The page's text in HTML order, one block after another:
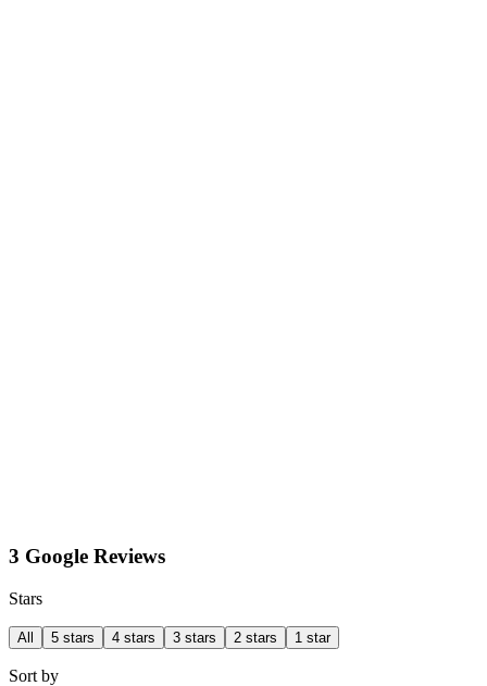
3 Google Reviews
Stars
All 5 stars 4 stars 3 stars 2 stars 1 star
Sort by